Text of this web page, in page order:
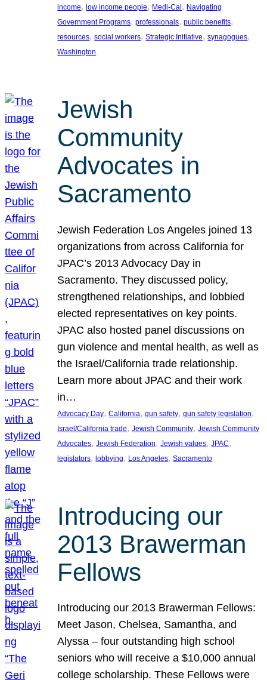
income, low income people, Medi-Cal, Navigating
Government Programs, professionals, public benefits
resources, social workers, Strategic Initiative, synagogues
Washington
Jewish
Community
Advocates in
Sacramento
Jewish Federation Los Angeles joined 13
organizations from across California for
JPAC’s 2013 Advocacy Day in
Sacramento. They discussed policy,
strengthened relationships, and lobbied
elected representatives on key points.
JPAC also hosted panel discussions on
gun violence and mental health, as well as
the Israel/California trade relationship.
Learn more about JPAC and their work
in…
Advocacy Day, California, gun safety, gun safety legislation
Israel/California trade, Jewish Community, Jewish Community
Advocates, Jewish Federation, Jewish values, JPAC
legislators, lobbying, Los Angeles, Sacramento
Introducing our
2013 Brawerman
Fellows
Introducing our 2013 Brawerman Fellows:
Meet Jason, Chelsea, Samantha, and
Alyssa – four outstanding high school
seniors who will receive a $10,000 annual
college scholarship. These Fellows were